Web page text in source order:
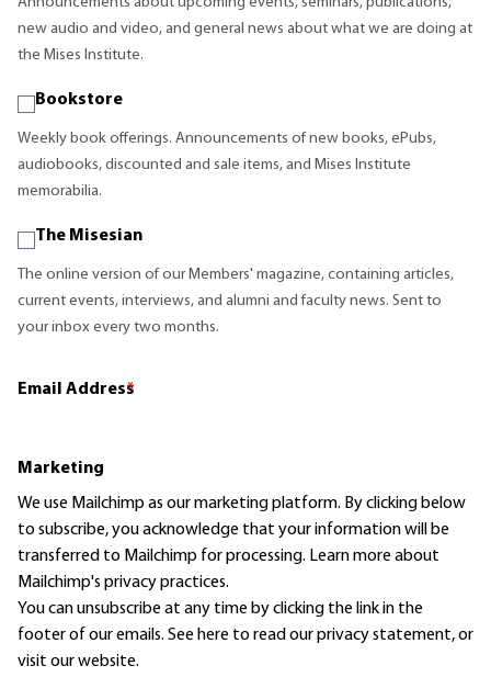
new audio and video, and general news about what we are doing at
the Mises Institute.
Bookstore
Weekly book offerings. Announcements of new books, ePubs,
audiobooks, discounted and sale items, and Mises Institute
memorabilia.
The Misesian
The online version of our Members' magazine, containing articles,
current events, interviews, and alumni and faculty news. Sent to
your inbox every two months.
Email Address
*
Marketing
We use Mailchimp as our marketing platform. By clicking below
to subscribe, you acknowledge that your information will be
transferred to Mailchimp for processing. Learn moreabout
Mailchimp's privacy practices.
You can unsubscribe at any time by clicking the link in the
footer of our emails. See here to read ourprivacy statement, or
visit our website.